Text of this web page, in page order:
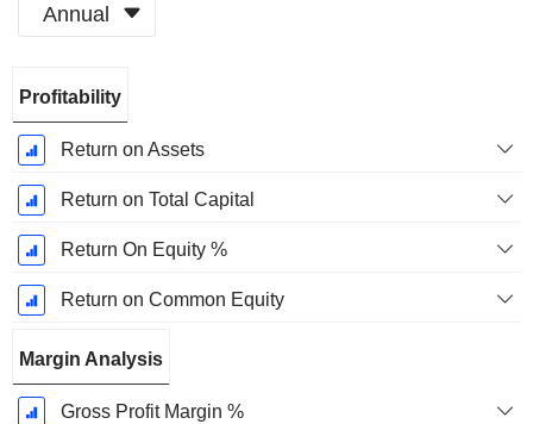
Annual
Period:
June
Profitability
Return on Assets
Return on Total Capital
Return On Equity %
Return on Common Equity
Margin Analysis
Gross Profit Margin %